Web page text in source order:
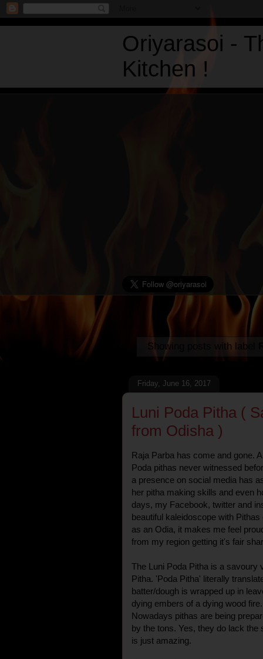
Oriyarasoi -
Kitchen !
Showing posts with label
Friday, June 16, 2017
Luni Poda Pitha (
from Odisha )
Raja Parba has come and gone.
Poda pithas never witnessed
a presence on social media has
her pitha making skills and even
days, my Facebook, twitter and
beautiful kaleidoscope with
as an Odia, it makes me feel
from my region getting it's fair
The Luni Poda Pitha is a savoury
Pitha. 'Poda Pitha' literally
batter/dough is wrapped up in
dying embers of a dying wood
Nowadays pithas are being
by the tons. Yes, they do lack
is just amazing.